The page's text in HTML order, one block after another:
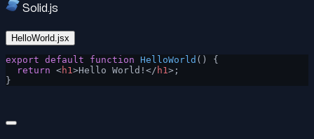
Solid.js
HelloWorld.jsx
export default function HelloWorld () {
  return
<h1 >Hello World!</ h1 >;
}